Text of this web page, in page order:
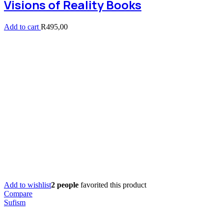
Visions of Reality Books
Add to cart R495,00
Add to wishlist2 people favorited this product
Compare
Sufism